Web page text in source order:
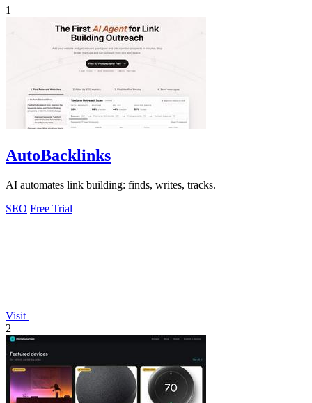
1
AutoBacklinks
AI automates link building: finds, writes, tracks.
SEO Free Trial
Visit
2